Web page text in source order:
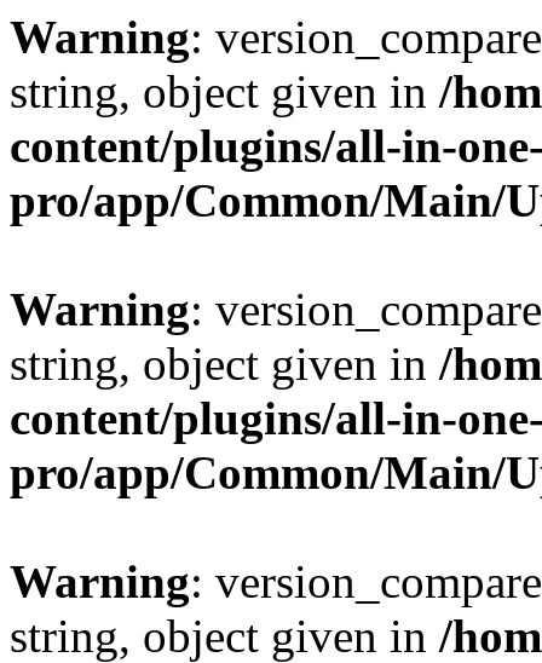
Warning:
string, object given in /
content/plugins/all-in-
pro/app/Common/Main/
Warning:
string, object given in /
content/plugins/all-in-
pro/app/Common/Main/
Warning:
string, object given in /